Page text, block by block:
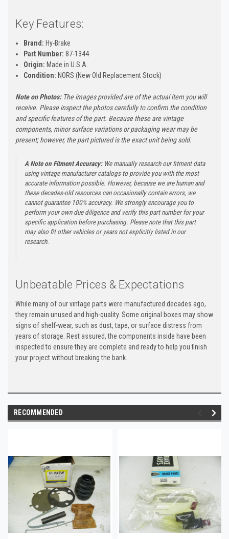
Key Features:
Brand: Hy-Brake
Part Number: 87-1344
Origin: Made in U.S.A.
Condition: NORS (New Old Replacement Stock)
Note on Photos:The images provided are of the actual item you will
receive. Please inspect the photos carefully to confirm the condition
and specific features of the part. Because these are vintage
components, minor surface variations or packaging wear may be
present; however, the part pictured is the exact unit being sold.
A Note on Fitment Accuracy:We manually research our fitment data
using vintage manufacturer catalogs to provide you with the most
accurate information possible. However, because we are human and
these decades-old resources can occasionally contain errors, we
cannot guarantee 100% accuracy. We strongly encourage you to
perform your own due diligence and verify this part number for your
specific application before purchasing. Please note that this part
may also fit other vehicles or years not explicitly listed in our
research.
Unbeatable Prices & Expectations
While many of our vintage parts were manufactured decades ago,
they remain unused and high-quality. Some original boxes may show
signs of shelf-wear, such as dust, tape, or surface distress from
years of storage. Rest assured, the components inside have been
inspected to ensure they are complete and ready to help you finish
your project without breaking the bank.
RECOMMENDED